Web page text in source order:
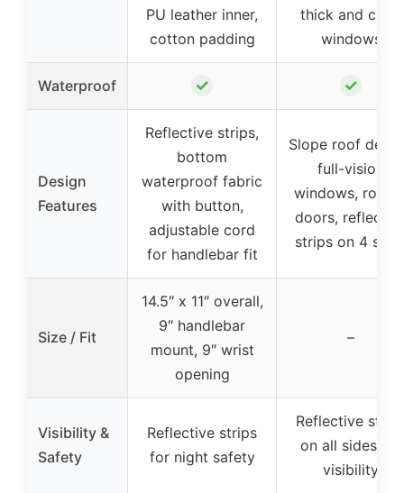
PU leather inner,
cotton padding
thick and clear
windows
Waterproof ✓ ✓
Design
Features
Reflective strips,
bottom
waterproof fabric
with button,
adjustable cord
for handlebar fit
Slope roof
full-vision
windows, roll-
doors,
strips on 4
Size / Fit
14.5″ x 11″ overall,
9″ handlebar
mount, 9″ wrist
opening
–
Visibility &
Safety
Reflective strips
for night safety
Reflective
on all sides for
visibility